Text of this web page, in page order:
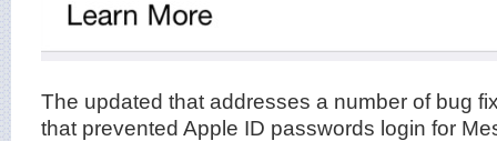
The updated that addresses a number of bug
that prevented Apple ID passwords login for